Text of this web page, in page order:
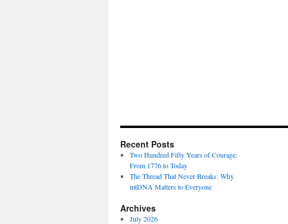
Recent Posts
Two Hundred Fifty Years of Courage:
From 1776 to Today
The Thread That Never Breaks: Why
mtDNA Matters to Everyone
Archives
July 2026